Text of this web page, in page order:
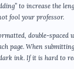
to increase the
fool your professor.
double-
page. When
ink. If it is hard to